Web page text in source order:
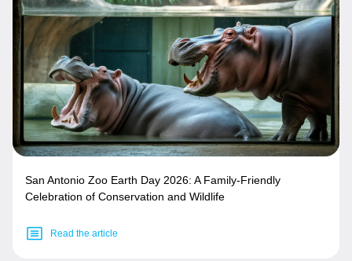
San Antonio Zoo Earth Day 2026: A Family-Friendly
Celebration of Conservation and Wildlife
Read the article